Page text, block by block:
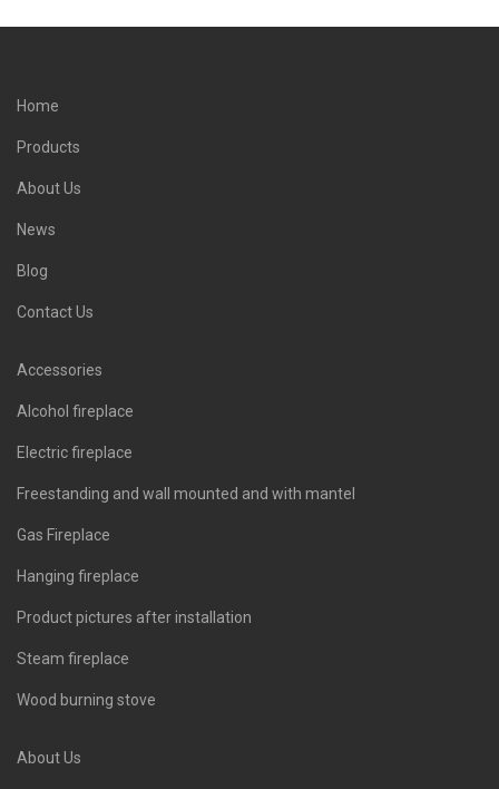
Home
Products
About Us
News
Blog
Contact Us
Accessories
Alcohol fireplace
Electric fireplace
Freestanding and wall mounted and with mantel
Gas Fireplace
Hanging fireplace
Product pictures after installation
Steam fireplace
Wood burning stove
About Us